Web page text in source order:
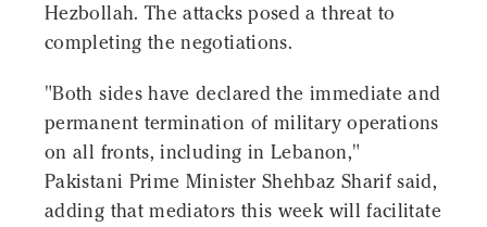
Hezbollah. The attacks posed a threat to
completing the negotiations.
"Both sides have declared the immediate and
permanent termination of military operations
on all fronts, including in Lebanon,"
Pakistani Prime Minister Shehbaz Sharif said,
adding that mediators this week will facilitate